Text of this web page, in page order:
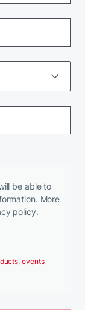
be able to
More
policy.
events